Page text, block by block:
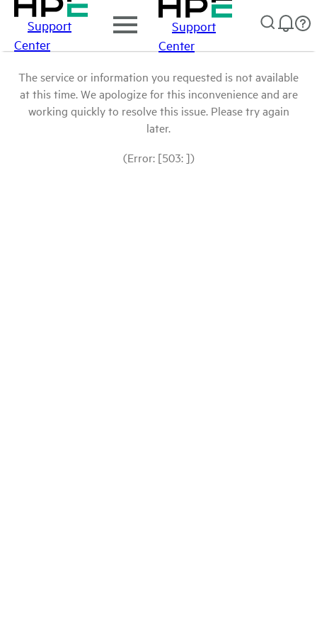
Support
Center
Support
Center
The service or information you requested is not available
at this time. We apologize for this inconvenience and are
working quickly to resolve this issue. Please try again
later.
(Error: [503: ])